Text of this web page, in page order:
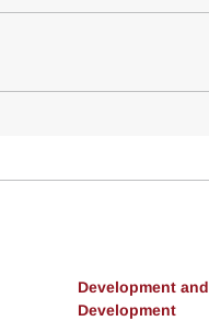
Development
Development